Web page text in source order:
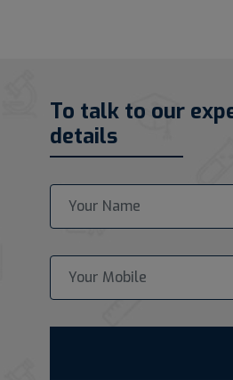
To talk to our
details